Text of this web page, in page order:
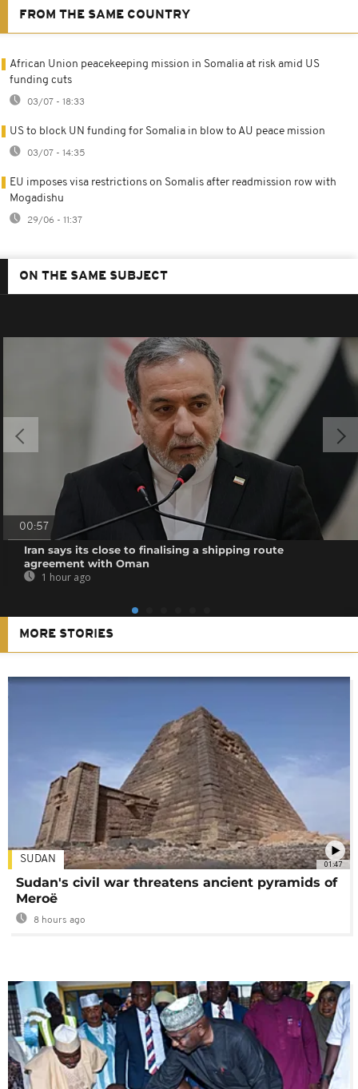
FROM THE SAME COUNTRY
African Union peacekeeping mission in Somalia at risk amid US
funding cuts
03/07 - 18:33
US to block UN funding for Somalia in blow to AU peace mission
03/07 - 14:35
EU imposes visa restrictions on Somalis after readmission row with
Mogadishu
29/06 - 11:37
ON THE SAME SUBJECT
00:57
Iran says its close to finalising a shipping route
agreement with Oman
1 hour ago
MORE STORIES
01:47
SUDAN
Sudan's civil war threatens ancient pyramids of
Meroë
8 hours ago